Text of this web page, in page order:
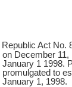
Republic Act No.
on December
January 1 1998.
promulgated to
January 1, 1998.